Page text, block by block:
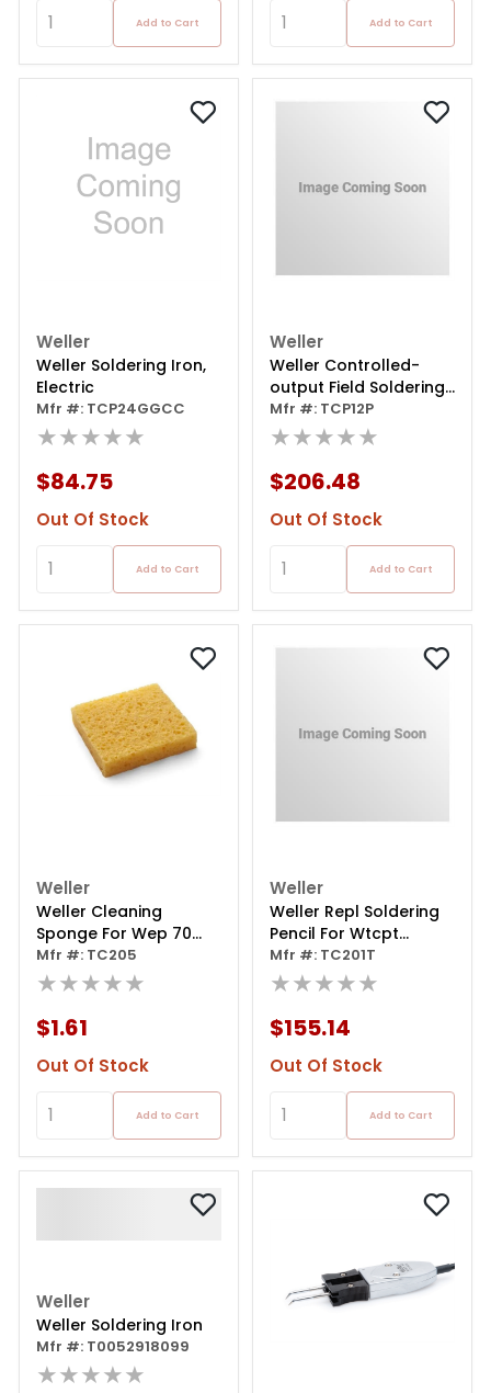
Add to Cart Add to Cart
Weller
Weller Soldering Iron,
Electric
Mfr #: TCP24GGCC
★★★★★
$84.75
Out Of Stock
Add to Cart
Weller
Weller Controlled-
output Field Soldering
Iron
Mfr #: TCP12P
★★★★★
$206.48
Out Of Stock
Add to Cart
Weller
Weller Cleaning
Sponge For Wep 70
Safety Rest
Mfr #: TC205
★★★★★
$1.61
Out Of Stock
Add to Cart
Weller
Weller Repl Soldering
Pencil For Wtcpt
Soldering Station
Mfr #: TC201T
★★★★★
$155.14
Out Of Stock
Add to Cart
Weller
Weller Soldering Iron
Mfr #: T0052918099
★★★★★